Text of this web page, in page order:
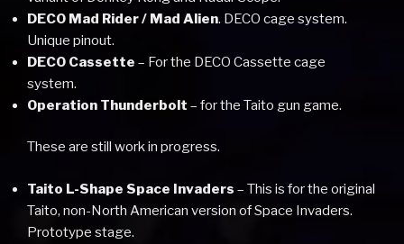
DECO Mad Rider / Mad Alien. DECO cage system.
Unique pinout.
DECO Cassette – For the DECO Cassette cage
system.
Operation Thunderbolt – for the Taito gun game.
These are still work in progress.
Taito L-Shape Space Invaders – This is for the original
Taito, non-North American version of Space Invaders.
Prototype stage.